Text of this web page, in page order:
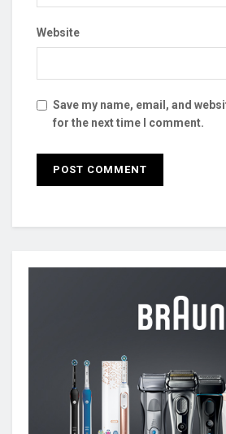
Website
Save my name, email, and
for the next time I comment.